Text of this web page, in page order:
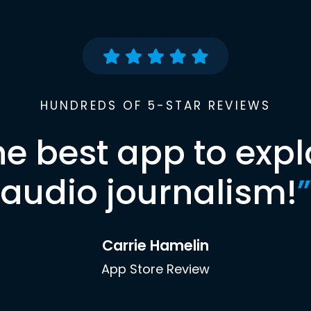
HUNDREDS OF 5-STAR REVIEWS
best app to
audio journalism!”
Carrie Hamelin
App Store Review